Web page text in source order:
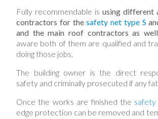
Fully recommendable is using different
contractors for thesafety net type S
and the main roof contractors as well
aware both of them are qualified and
doing those jobs.
The building owner is the direct
safety and criminally prosecuted if any
Once the works are finished the
edge protection can be removed and